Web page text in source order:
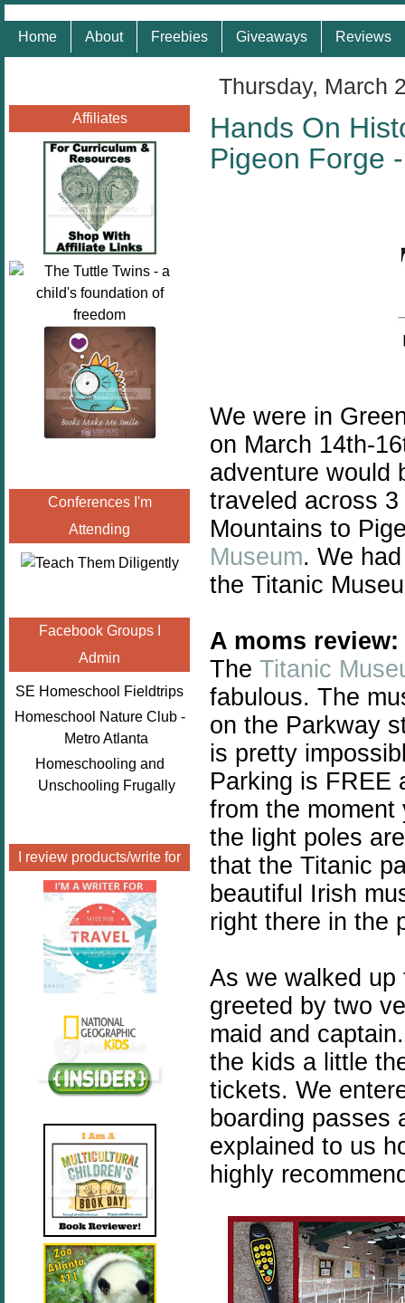
Home About Freebies Giveaways Reviews
Affiliates
Conferences I'm
Attending
Facebook Groups I
Admin
SE Homeschool Fieldtrips
Homeschool Nature Club -
Metro Atlanta
Homeschooling and
Unschooling Frugally
I review products/write for
Thursday, March
Hands On
Pigeon Forge
We were in
on March 14th-
adventure would
traveled across
Mountains to
Museum. We
the Titanic
A moms review:
The Titanic
fabulous. The
on the Parkway
is pretty
Parking is FREE
from the
the light poles
that the Titanic
beautiful Irish
right there in the
As we walked up
greeted by two
maid and
the kids a little
tickets. We
boarding passes
explained to us
highly